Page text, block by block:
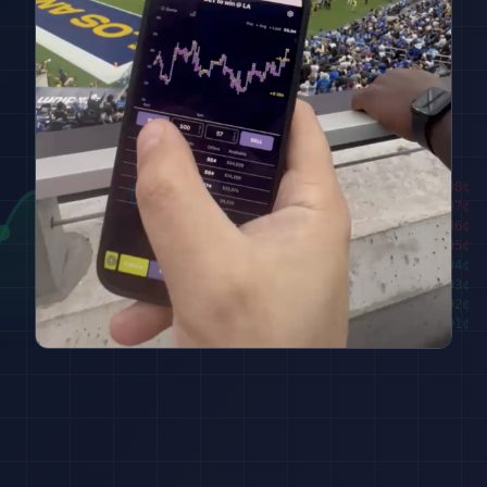
████████ 98¢
██████
97¢
96¢
95¢
███
94 ¢
93 ¢
███████
92 ¢
█████████
91 ¢